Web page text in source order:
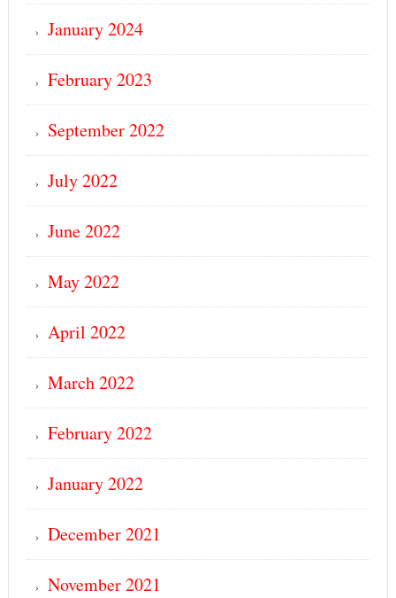
January 2024
February 2023
September 2022
July 2022
June 2022
May 2022
April 2022
March 2022
February 2022
January 2022
December 2021
November 2021